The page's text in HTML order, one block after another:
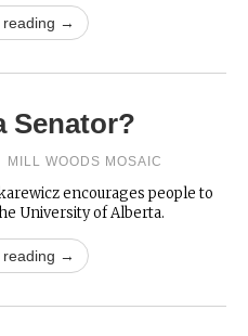
reading →
Senator?
MILL WOODS MOSAIC
encourages people to
University of Alberta.
reading →